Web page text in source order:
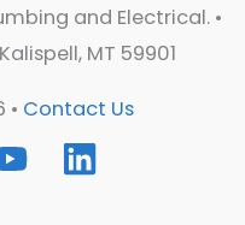
and Electrical. •
MT 59901
Contact Us